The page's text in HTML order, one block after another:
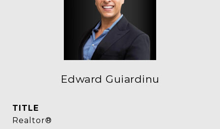
Edward Guiardinu
TITLE
Realtor®